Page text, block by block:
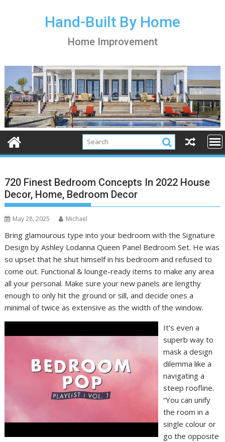
Hand-Built By Home
Home Improvement
720 Finest Bedroom Concepts In 2022 House
Decor, Home, Bedroom Decor
May 28, 2025 Michael
Bring glamourous type into your bedroom with the Signature
Design by Ashley Lodanna Queen Panel Bedroom Set. He was
so upset that he shut himself in his bedroom and refused to
come out. Functional & lounge-ready items to make any area
all your personal. Make sure your new panels are lengthy
enough to only hit the ground or sill, and decide ones a
minimal of twice as extensive as the width of the window.
It’s even a
superb way to
mask a design
dilemma like a
navigating a
steep roofline.
“You can unify
the room in a
single colour or
go the opposite